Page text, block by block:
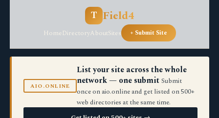
T Field4
HomeDirectoryAboutSites + Submit Site
AIO.ONLINE
List your site across the whole
network — one submit Submit
once on aio.online and get listed on 500+
web directories at the same time.